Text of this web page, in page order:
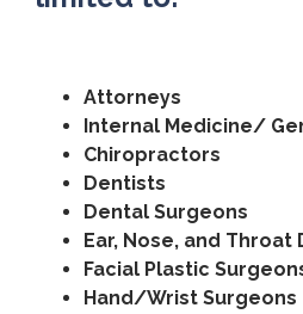
Attorneys
Internal Medicine/
Chiropractors
Dentists
Dental Surgeons
Ear, Nose, and Throat
Facial Plastic
Hand/Wrist Surgeons